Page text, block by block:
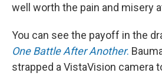
well worth the pain and misery
You can see the payoff in the
One Battle After Another.
strapped a VistaVision camera